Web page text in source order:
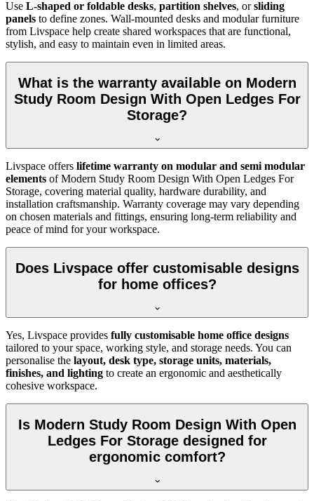
Use L-shaped or foldable desks, partition shelves, orsliding
panels to define zones. Wall-mounted desks and modular furniture
from Livspace help create shared workspaces that are functional,
stylish, and easy to maintain even in limited areas.
What is the warranty available on Modern
Study Room Design With Open Ledges For
Storage?
Livspace offers lifetime warranty on modular and semi modular
elements ofModern Study Room Design With Open Ledges For
Storage, covering material quality, hardware durability, and
installation craftsmanship. Warranty coverage may vary depending
on chosen materials and fittings, ensuring long-term reliability and
peace of mind for your workspace.
Does Livspace offer customisable designs
for home offices?
Yes, Livspace provides fully customisable home office designs
tailored to your space, working style, and storage needs. You can
personalise the layout, desk type, storage units, materials,
finishes, and lighting to create an ergonomic and aesthetically
cohesive workspace.
Is Modern Study Room Design With Open
Ledges For Storage designed for
ergonomic comfort?